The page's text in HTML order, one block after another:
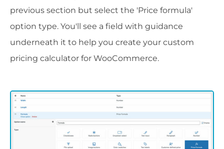
previous section but select the 'Price formula'
option type. You'll see a field with guidance
underneath it to help you create your custom
pricing calculator for WooCommerce.